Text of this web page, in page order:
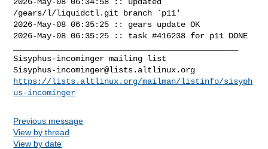
/gears/l/liquidctl.git branch `p11'
2026-May-08 06:35:25 :: gears update OK
2026-May-08 06:35:25 :: task #416238 for p11 DONE
Sisyphus-incominger@lists.altlinux.org
https://lists.altlinux.org/mailman/listinfo/sisyph
us-incominger
Previous message
View by thread
View by date